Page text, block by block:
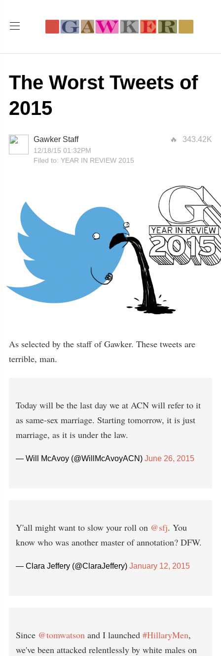
The Worst Tweets of
2015
343.42K
Gawker Staff
12/18/15 01:32PM
Filed to: YEAR IN REVIEW 2015
As selected by the staff of Gawker. These tweets are
terrible, man.
Today will be the last day we at ACN will refer to it
as same-sex marriage. Starting tomorrow, it is just
marriage, as it is under the law.
— Will McAvoy (@WillMcAvoyACN) June 26, 2015
Y'all might want to slow your roll on @sfj. You
know who was another master of annotation? DFW.
— Clara Jeffery (@ClaraJeffery) January 12, 2015
Since @tomwatson and I launched #HillaryMen,
we've been attacked relentlessly by white males on